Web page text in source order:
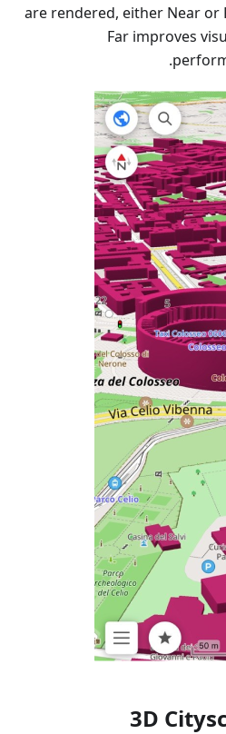
are rendered, either Near or
Far improves
3D